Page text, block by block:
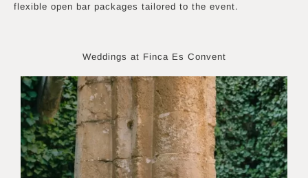
flexible open bar packages tailored to the event.
Weddings at Finca Es Convent